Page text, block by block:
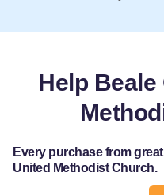
Help Beale
Every purchase from
United Methodist Church.